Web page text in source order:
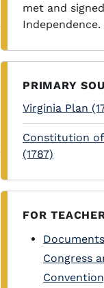
met and
Independence.
PRIMARY
Virginia Plan
Constitution
(1787)
FOR
Congress